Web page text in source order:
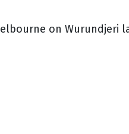
on Wurundjeri